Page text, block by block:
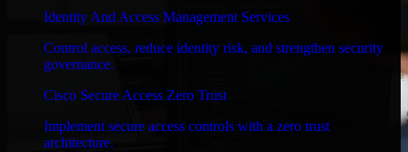
Identity And Access Management Services
Control access, reduce identity risk, and strengthen security
governance.
Cisco Secure Access Zero Trust
Implement secure access controls with a zero trust
architecture.